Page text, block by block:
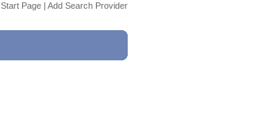
Start Page | Add Search Provider